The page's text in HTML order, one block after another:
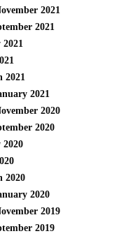
2021
2021
2021
2021
2020
2020
2020
2020
2020
2019
2019